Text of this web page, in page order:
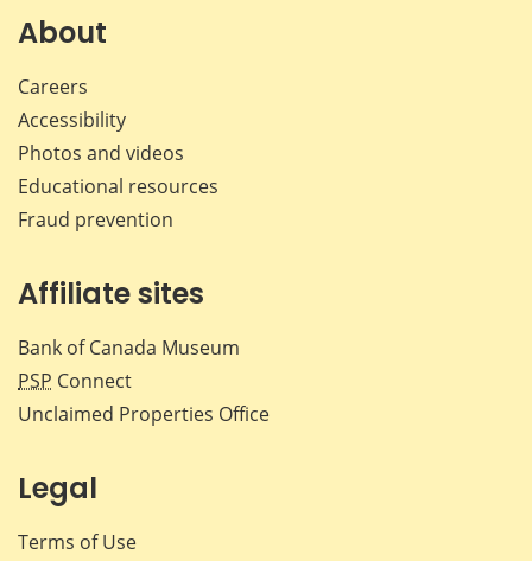
About
Careers
Accessibility
Photos and videos
Educational resources
Fraud prevention
Affiliate sites
Bank of Canada Museum
PSP Connect
Unclaimed Properties Office
Legal
Terms of Use